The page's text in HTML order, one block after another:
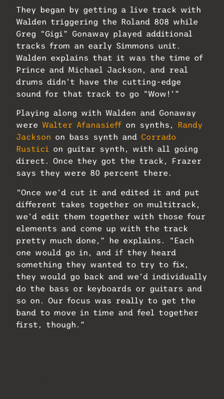
They began by getting a live track with
Walden triggering the Roland 808 while
Greg “Gigi” Gonaway played additional
tracks from an early Simmons unit.
Walden explains that it was the time of
Prince and Michael Jackson, and real
drums didn’t have the cutting-edge
sound for that track to go “Wow!’”
Playing along with Walden and Gonaway
were Walter Afanasieff on synths, Randy
Jackson on bass synth and Corrado
Rustici on guitar synth, with all going
direct. Once they got the track, Frazer
says they were 80 percent there.
“Once we’d cut it and edited it and put
different takes together on multitrack,
we’d edit them together with those four
elements and come up with the track
pretty much done,” he explains. “Each
one would go in, and if they heard
something they wanted to try to fix,
they would go back and we’d individually
do the bass or keyboards or guitars and
so on. Our focus was really to get the
band to move in time and feel together
first, though.”